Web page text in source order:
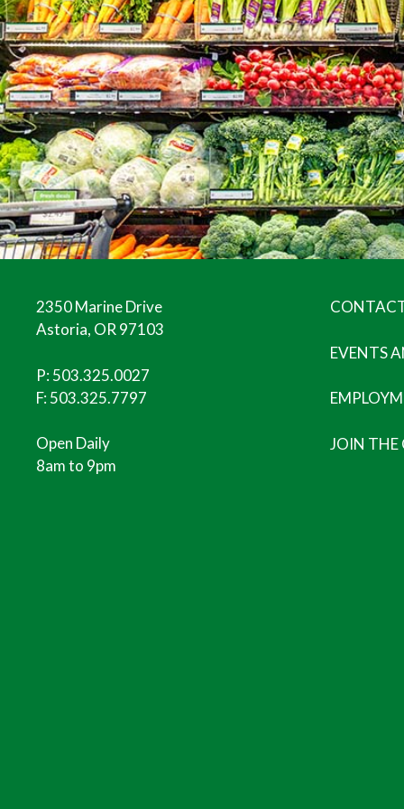
2350 Marine Drive
Astoria, OR 97103
P:503.325.0027
F: 503.325.7797
Open Daily
8am to 9pm
EVENTS
JOIN THE